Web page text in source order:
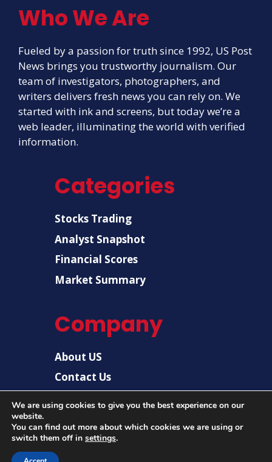
Who We Are
Fueled by a passion for truth since 1992, US Post
News brings you trustworthy journalism. Our
team of investigators, photographers, and
writers delivers fresh news you can rely on. We
started with ink and screens, but today we’re a
web leader, illuminating the world with verified
information.
Categories
Stocks Trading
Analyst Snapshot
Financial Scores
Market Summary
Company
About US
Contact Us
We are using cookies to give you the best experience on our
website.
You can find out more about which cookies we are using or
switch them off in settings.